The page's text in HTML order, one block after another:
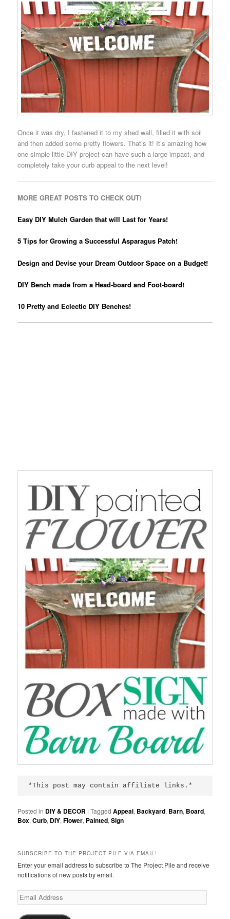
Once it was dry, I fastened it to my shed wall, filled it with soil
and then added some pretty flowers. That’s it! It’s amazing how
one simple little DIY project can have such a large impact, and
completely take your curb appeal to the next level!
MORE GREAT POSTS TO CHECK OUT!
Easy DIY Mulch Garden that will Last for Years!
5 Tips for Growing a Successful Asparagus Patch!
Design and Devise your Dream Outdoor Space on a Budget!
DIY Bench made from a Head-board and Foot-board!
10 Pretty and Eclectic DIY Benches!
*This post may contain affiliate links.*
Posted in DIY & DECOR |Tagged Appeal, Backyard, Barn, Board,
Box,Curb, DIY,Flower, Painted,Sign
SUBSCRIBE TO THE PROJECT PILE VIA EMAIL!
Enter your email address to subscribe to The Project Pile and receive
notifications of new posts by email.
Email
Address